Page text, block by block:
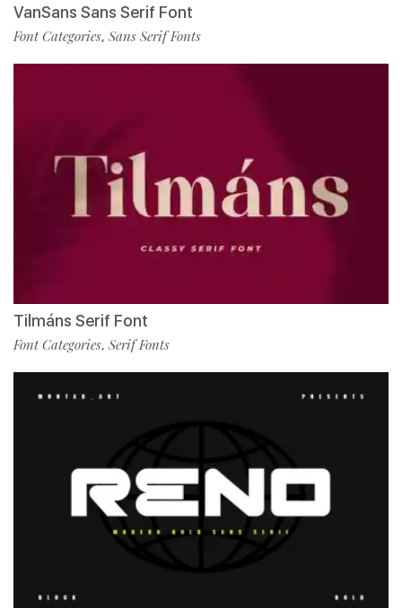
VanSans Sans Serif Font
Font Categories, Sans Serif Fonts
Tilmáns Serif Font
Font Categories, Serif Fonts